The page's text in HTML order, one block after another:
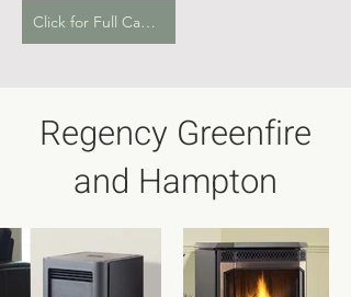
Click for Full Catalogue
Regency Greenfire
and Hampton